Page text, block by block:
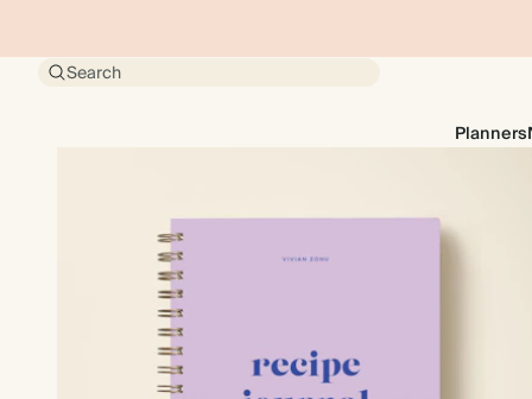
Search
Planners